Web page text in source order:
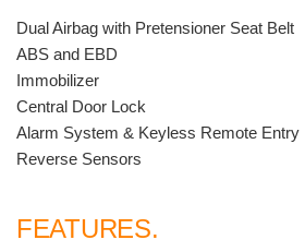
Dual Airbag with Pretensioner Seat Belt
ABS and EBD
Immobilizer
Central Door Lock
Alarm System & Keyless Remote Entry
Reverse Sensors
FEATURES.